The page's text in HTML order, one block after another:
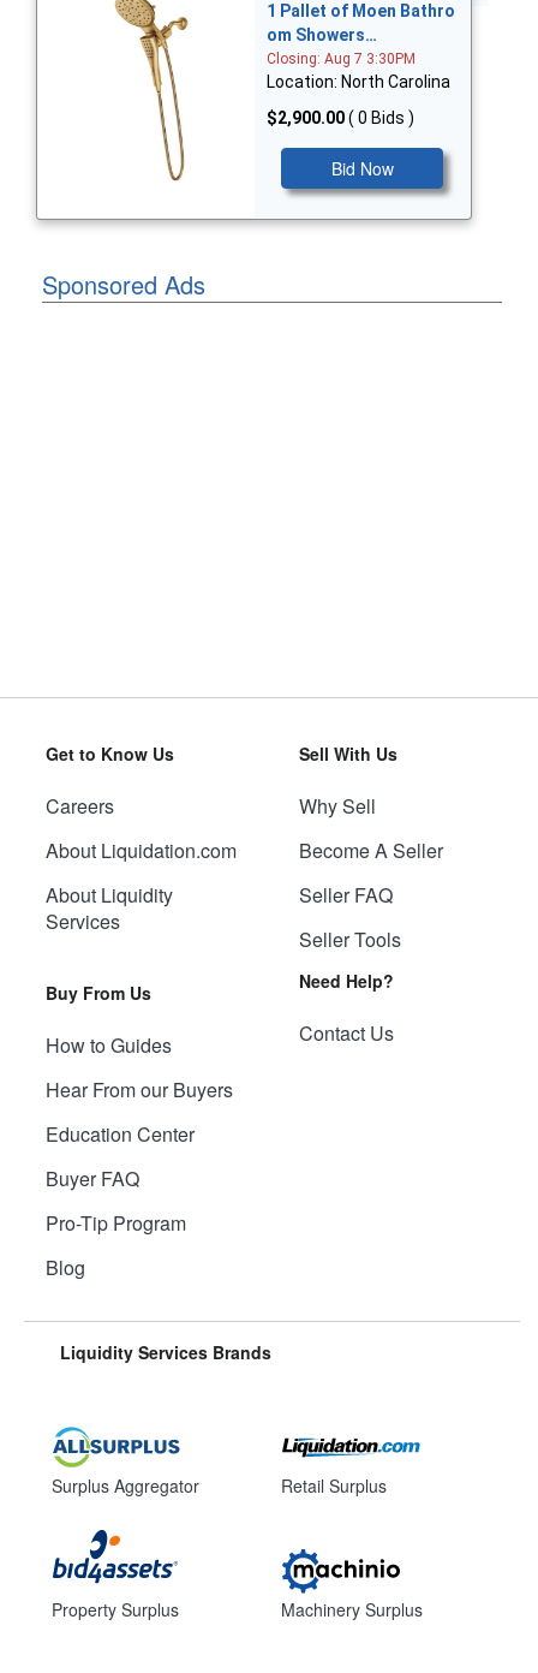
1 Pallet of Moen Bathro
om Showers…
Closing: Aug 7 3:30PM
Location: North Carolina
$2,900.00( 0 Bids )
Bid Now
Sponsored Ads
Get to Know Us
Careers
About Liquidation.com
About Liquidity
Services
Buy From Us
How to Guides
Hear From our Buyers
Education Center
Buyer FAQ
Pro-Tip Program
Blog
Sell With Us
Why Sell
Become A Seller
Seller FAQ
Seller Tools
Need Help?
Contact Us
Liquidity Services Brands
Surplus Aggregator
Property Surplus
Retail Surplus
Machinery Surplus